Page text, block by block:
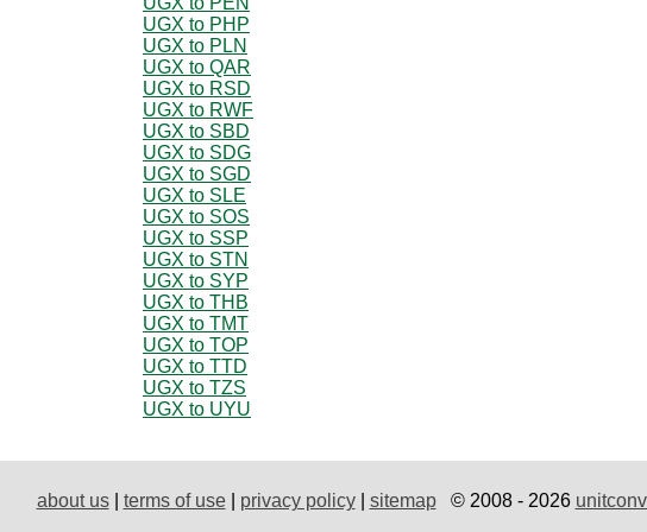
UGX to PHP
UGX to PLN
UGX to QAR
UGX to RSD
UGX to RWF
UGX to SBD
UGX to SDG
UGX to SGD
UGX to SLE
UGX to SOS
UGX to SSP
UGX to STN
UGX to SYP
UGX to THB
UGX to TMT
UGX to TOP
UGX to TTD
UGX to TZS
UGX to UYU
about us| terms of use| privacy policy| sitemap© 2008 - 2026